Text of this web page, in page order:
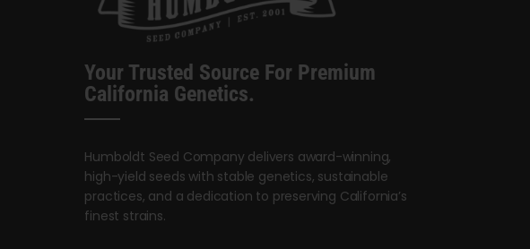
Your Trusted Source For Premium
California Genetics.
Humboldt Seed Company delivers award-winning,
high-yield seeds with stable genetics, sustainable
practices, and a dedication to preserving California’s
finest strains.